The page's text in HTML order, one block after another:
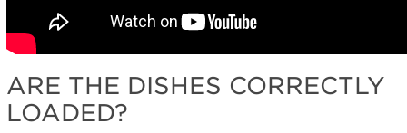
ARE THE DISHES CORRECTLY
LOADED?